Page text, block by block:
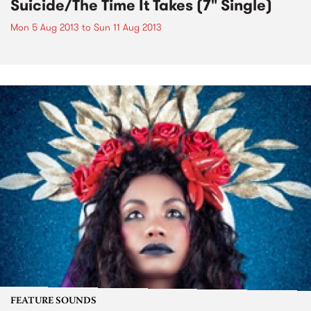
Suicide/The Time It Takes (7" Single)
Mon 5 Aug 2013 to Sun 11 Aug 2013
FEATURE SOUNDS